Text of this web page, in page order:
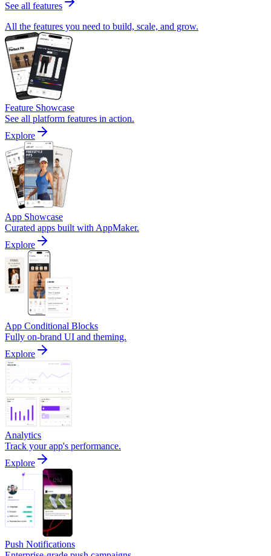
See all features
All the features you need to build, scale, and grow.
Feature Showcase
See all platform features in action.
Explore
App Showcase
Curated apps built with AppMaker.
Explore
App Conditional Blocks
Fully on-brand UI and theming.
Explore
Analytics
Track your app's performance.
Explore
Push Notifications